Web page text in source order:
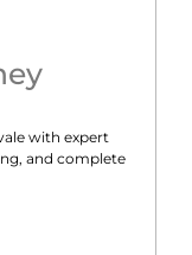
with expert
and complete